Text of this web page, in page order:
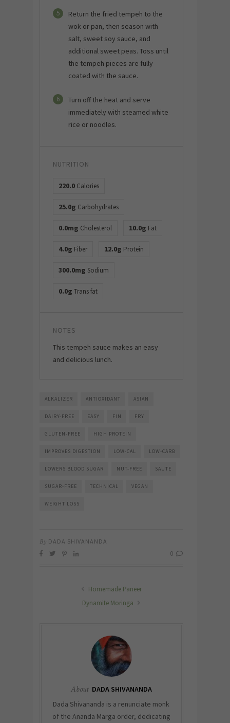
5
Return the fried tempeh to the
wok or pan, then season with
salt, sweet soy sauce, and
additional sweet peas. Toss until
the tempeh pieces are fully
coated with the sauce.
6
Turn off the heat and serve
immediately with steamed white
rice or noodles.
NUTRITION
220.0 Calories
25.0g Carbohydrates
0.0mg Cholesterol 10.0g Fat
4.0g Fiber 12.0g Protein
300.0mg Sodium
0.0g Trans fat
NOTES
This tempeh sauce makes an easy
and delicious lunch.
ALKALIZER ANTIOXIDANT ASIAN
DAIRY-FREE EASY FIN FRY
GLUTEN-FREE HIGH PROTEIN
IMPROVES DIGESTION LOW-CAL LOW-CARB
LOWERS BLOOD SUGAR NUT-FREE SAUTE
SUGAR-FREE TECHNICAL VEGAN
WEIGHT LOSS
By DADA SHIVANANDA
0
Homemade Paneer
Dynamite Moringa
About DADA SHIVANANDA
Dada Shivananda is a renunciate monk
of the Ananda Marga order, dedicating